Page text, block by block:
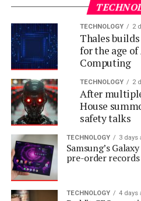
TECHNOLOGY 2
Thales
for the age
Computing
TECHNOLOGY 2
After
House
safety talks
TECHNOLOGY 3 days
Samsung’s
pre-order
TECHNOLOGY 4 days